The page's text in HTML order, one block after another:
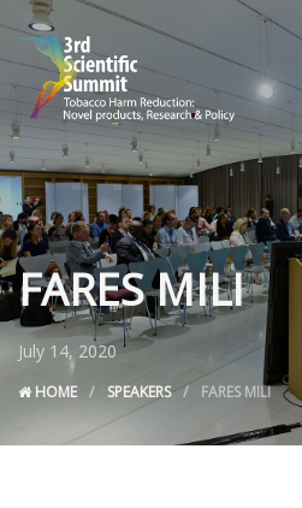
FARES MILI
July 14, 2020
HOME SPEAKERS FARES MILI